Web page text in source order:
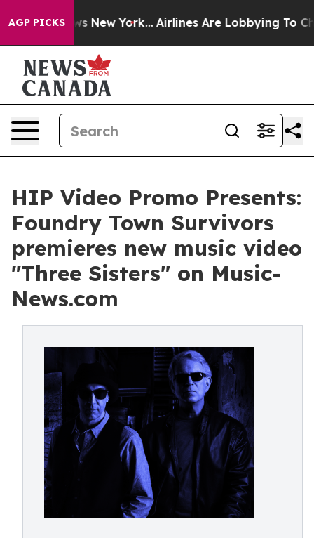
AGP PICKS
News New York... Airlines Are Lobbying To
HIP Video Promo Presents:
Foundry Town Survivors
premieres new music video
"Three Sisters" on Music-
News.com